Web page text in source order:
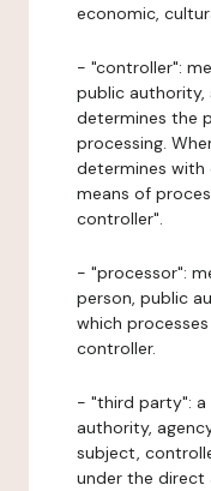
economic,
- "controller":
public authority,
determines the
processing.
determines with
means of
controller".
- "processor":
person, public
which
controller.
- "third party": a
authority,
subject,
under the